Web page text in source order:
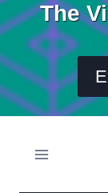
The